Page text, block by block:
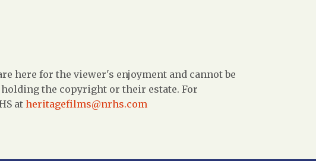
here for the viewer's enjoyment and cannot be
the copyright or their estate. For
at heritagefilms@nrhs.com